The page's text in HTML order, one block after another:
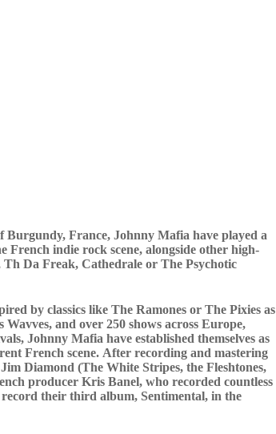
Burgundy, France, Johnny Mafia have played a
French indie rock scene, alongside other high-
Th Da Freak, Cathedrale or The Psychotic
by classics like The Ramones or The Pixies as
and over 250 shows across Europe,
Johnny Mafia have established themselves as
French scene. After recording and mastering
Diamond (The White Stripes, the Fleshtones,
producer Kris Banel, who recorded countless
their third album, Sentimental, in the